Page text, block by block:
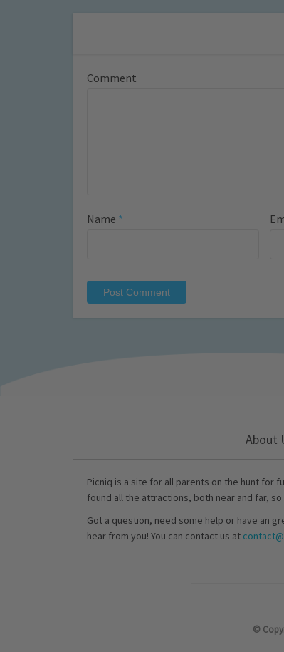
Comment
Name *
About
Picniq is a site for all parents on the hunt for
found all the attractions, both near and far, so
Got a question, need some help or have an
hear from you! You can contact us at
©